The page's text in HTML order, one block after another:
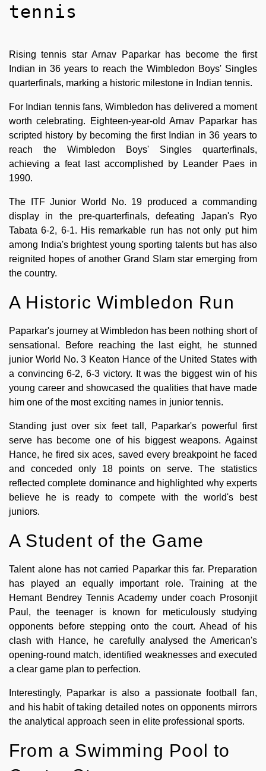
tennis
Rising tennis star Arnav Paparkar has become the first
Indian in 36 years to reach the Wimbledon Boys' Singles
quarterfinals, marking a historic milestone in Indian tennis.
For Indian tennis fans, Wimbledon has delivered a moment
worth celebrating. Eighteen-year-old Arnav Paparkar has
scripted history by becoming the first Indian in 36 years to
reach the Wimbledon Boys' Singles quarterfinals,
achieving a feat last accomplished by Leander Paes in
1990.
The ITF Junior World No. 19 produced a commanding
display in the pre-quarterfinals, defeating Japan's Ryo
Tabata 6-2, 6-1. His remarkable run has not only put him
among India's brightest young sporting talents but has also
reignited hopes of another Grand Slam star emerging from
the country.
A Historic Wimbledon Run
Paparkar's journey at Wimbledon has been nothing short of
sensational. Before reaching the last eight, he stunned
junior World No. 3 Keaton Hance of the United States with
a convincing 6-2, 6-3 victory. It was the biggest win of his
young career and showcased the qualities that have made
him one of the most exciting names in junior tennis.
Standing just over six feet tall, Paparkar's powerful first
serve has become one of his biggest weapons. Against
Hance, he fired six aces, saved every breakpoint he faced
and conceded only 18 points on serve. The statistics
reflected complete dominance and highlighted why experts
believe he is ready to compete with the world's best
juniors.
A Student of the Game
Talent alone has not carried Paparkar this far. Preparation
has played an equally important role. Training at the
Hemant Bendrey Tennis Academy under coach Prosonjit
Paul, the teenager is known for meticulously studying
opponents before stepping onto the court. Ahead of his
clash with Hance, he carefully analysed the American's
opening-round match, identified weaknesses and executed
a clear game plan to perfection.
Interestingly, Paparkar is also a passionate football fan,
and his habit of taking detailed notes on opponents mirrors
the analytical approach seen in elite professional sports.
From a Swimming Pool to